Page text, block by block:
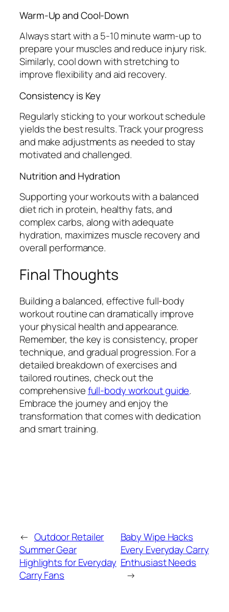
Warm-Up and Cool-Down
Always start with a 5-10 minute warm-up to
prepare your muscles and reduce injury risk.
Similarly, cool down with stretching to
improve flexibility and aid recovery.
Consistency is Key
Regularly sticking to your workout schedule
yields the best results. Track your progress
and make adjustments as needed to stay
motivated and challenged.
Nutrition and Hydration
Supporting your workouts with a balanced
diet rich in protein, healthy fats, and
complex carbs, along with adequate
hydration, maximizes muscle recovery and
overall performance.
Final Thoughts
Building a balanced, effective full-body
workout routine can dramatically improve
your physical health and appearance.
Remember, the key is consistency, proper
technique, and gradual progression. For a
detailed breakdown of exercises and
tailored routines, check out the
comprehensivefull-body workout guide.
Embrace the journey and enjoy the
transformation that comes with dedication
and smart training.
← Outdoor Retailer
Summer Gear
Highlights for Everyday
Carry Fans
Baby Wipe Hacks
Every Everyday Carry
Enthusiast Needs
→